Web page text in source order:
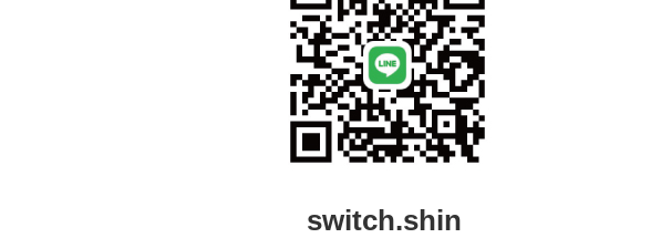
switch.shin